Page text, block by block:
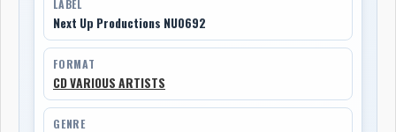
LABEL
Next Up Productions NU0692
FORMAT
CD VARIOUS ARTISTS
GENRE